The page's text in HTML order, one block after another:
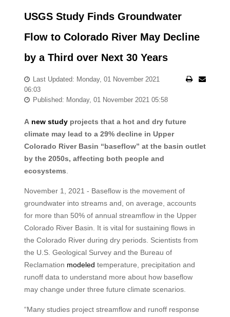
USGS Study Finds Groundwater
Flow to Colorado River May Decline
by a Third over Next 30 Years
Last Updated: Monday, 01 November 2021
06:03
Published: Monday, 01 November 2021 05:58
A new studyprojects that a hot and dry future
climate may lead to a 29% decline in Upper
Colorado River Basin “baseflow” at the basin outlet
by the 2050s, affecting both people and
ecosystems
November 1, 2021 - Baseflow is the movement of
groundwater into streams and, on average, accounts
for more than 50% of annual streamflow in the Upper
Colorado River Basin. It is vital for sustaining flows in
the Colorado River during dry periods. Scientists from
the U.S. Geological Survey and the Bureau of
Reclamation modeled temperature, precipitation and
runoff data to understand more about how baseflow
may change under three future climate scenarios.
“Many studies project streamflow and runoff response